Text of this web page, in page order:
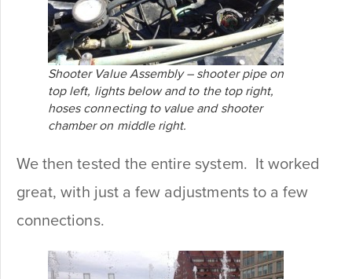
Shooter Value Assembly – shooter pipe on
top left, lights below and to the top right,
hoses connecting to value and shooter
chamber on middle right.
We then tested the entire system. It worked
great, with just a few adjustments to a few
connections.